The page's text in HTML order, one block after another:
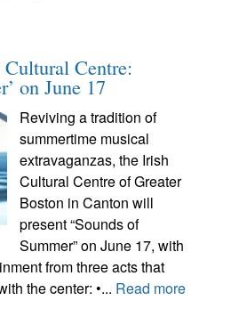
Centre:
on June 17
Reviving a tradition of
summertime musical
extravaganzas, the Irish
Cultural Centre of Greater
Boston in Canton will
present “Sounds of
Summer” on June 17, with
from three acts that
the center: •... Read more